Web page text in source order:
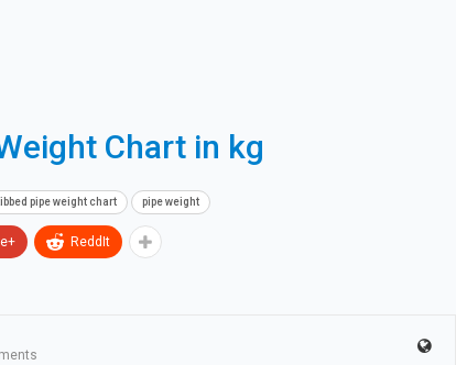
Chart in kg
pipe weight chart pipe weight
ReddIt